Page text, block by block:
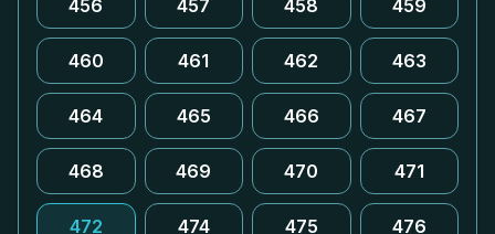
456 457 458 459
460 461 462 463
464 465 466 467
468 469 470 471
472 474 475 476